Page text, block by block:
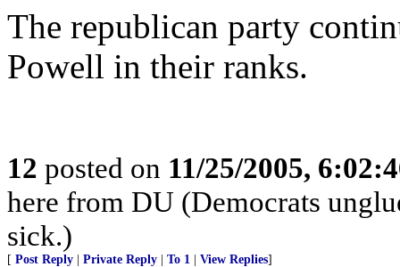
The republican party
Powell in their ranks.
12 posted on 11/25/2005,
here from DU (Democrats
sick.)
[ Post Reply Private Reply To 1 View Replies]